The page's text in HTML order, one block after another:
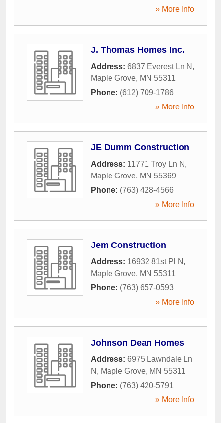
» More Info
J. Thomas Homes Inc.
Address: 6837 Everest Ln N ,
Maple Grove, MN 55311
Phone: (612) 709-1786
» More Info
JE Dumm Construction
Address: 11771 Troy Ln N ,
Maple Grove, MN 55369
Phone: (763) 428-4566
» More Info
Jem Construction
Address: 16932 81st Pl N ,
Maple Grove, MN 55311
Phone: (763) 657-0593
» More Info
Johnson Dean Homes
Address: 6975 Lawndale Ln
N , Maple Grove, MN 55311
Phone: (763) 420-5791
» More Info